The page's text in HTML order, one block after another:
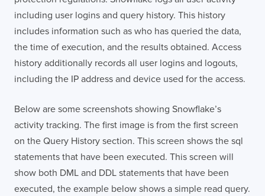
including user logins and query history. This history
includes information such as who has queried the data,
the time of execution, and the results obtained. Access
history additionally records all user logins and logouts,
including the IP address and device used for the access.
Below are some screenshots showing Snowflake’s
activity tracking. The first image is from the first screen
on the Query History section. This screen shows the sql
statements that have been executed. This screen will
show both DML and DDL statements that have been
executed, the example below shows a simple read query.